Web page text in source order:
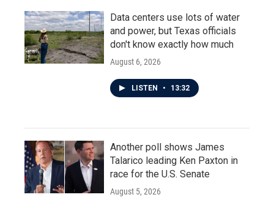
Data centers use lots of water
and power, but Texas officials
don't know exactly how much
August 6, 2026
LISTEN • 13:32
Another poll shows James
Talarico leading Ken Paxton in
race for the U.S. Senate
August 5, 2026